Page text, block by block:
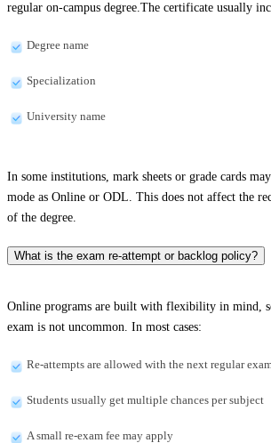
regular on-campus degree.The certificate usually
Degree name
Specialization
University name
In some institutions, mark sheets or grade cards
mode as Online or ODL. This does not affect the
of the degree.
What is the exam re-attempt or backlog policy?
Online programs are built with flexibility in mind,
exam is not uncommon. In most cases:
Re-attempts are allowed with the next regular
Students usually get multiple chances per subject
A small re-exam fee may apply